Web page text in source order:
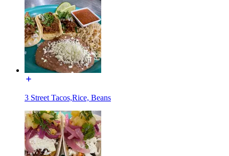
3 Street Tacos,Rice, Beans